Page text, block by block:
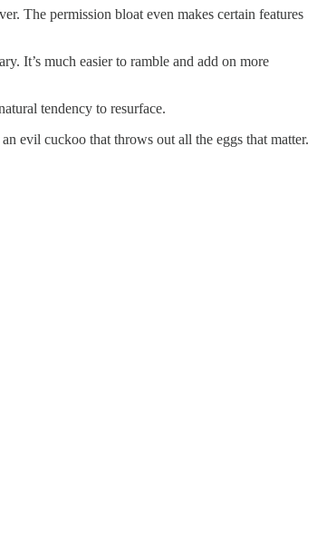
The permission bloat even makes certain features
It’s much easier to ramble and add on more
tendency to resurface.
evil cuckoo that throws out all the eggs that matter.